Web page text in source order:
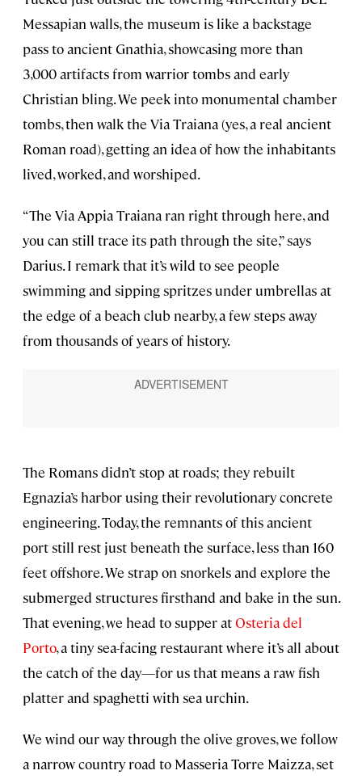
Messapian walls, the museum is like a backstage
pass to ancient Gnathia, showcasing more than
3,000 artifacts from warrior tombs and early
Christian bling. We peek into monumental chamber
tombs, then walk the Via Traiana (yes, a real ancient
Roman road), getting an idea of how the inhabitants
lived, worked, and worshiped.
“The Via Appia Traiana ran right through here, and
you can still trace its path through the site,” says
Darius. I remark that it’s wild to see people
swimming and sipping spritzes under umbrellas at
the edge of a beach club nearby, a few steps away
from thousands of years of history.
The Romans didn’t stop at roads; they rebuilt
Egnazia’s harbor using their revolutionary concrete
engineering. Today, the remnants of this ancient
port still rest just beneath the surface, less than 160
feet offshore. We strap on snorkels and explore the
submerged structures firsthand and bake in the sun.
That evening, we head to supper atOsteria del
Porto, a tiny sea-facing restaurant where it’s all about
the catch of the day—for us that means a raw fish
platter and spaghetti with sea urchin.
We wind our way through the olive groves, we follow
a narrow country road to Masseria Torre Maizza, set